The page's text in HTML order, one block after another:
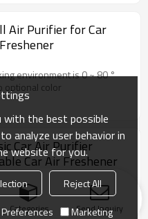
Air Purifier for Car
Air Freshener
environment is 0 ~ 80 °
optional color
Car Air Purifier
Car Air Freshener
environment is 0 ~ 80 °
color
Categories Send Inquiry
with the best possible
analyze user behavior in
website for you.
Reject All
Preferences Marketing